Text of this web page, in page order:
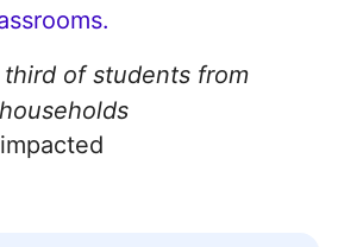
of students from